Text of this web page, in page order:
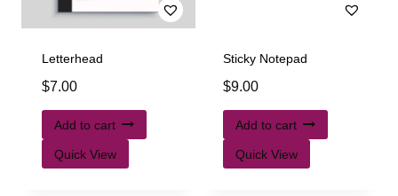
Letterhead
$7.00
Add to cart
Quick View
Sticky Notepad
$9.00
Add to cart
Quick View